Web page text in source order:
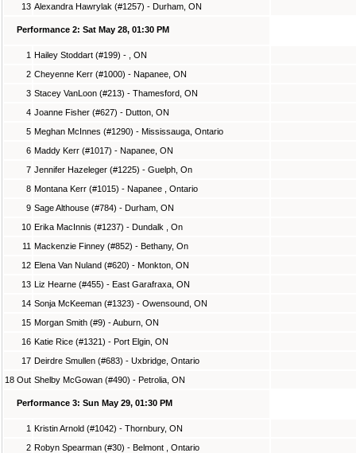
13 Alexandra Hawrylak (#1257) - Durham, ON
Performance 2: Sat May 28, 01:30 PM
1 Hailey Stoddart (#199) - , ON
2 Cheyenne Kerr (#1000) - Napanee, ON
3 Stacey VanLoon (#213) - Thamesford, ON
4 Joanne Fisher (#627) - Dutton, ON
5 Meghan McInnes (#1290) - Mississauga, Ontario
6 Maddy Kerr (#1017) - Napanee, ON
7 Jennifer Hazeleger (#1225) - Guelph, On
8 Montana Kerr (#1015) - Napanee , Ontario
9 Sage Althouse (#784) - Durham, ON
10 Erika MacInnis (#1237) - Dundalk , On
11 Mackenzie Finney (#852) - Bethany, On
12 Elena Van Nuland (#620) - Monkton, ON
13 Liz Hearne (#455) - East Garafraxa, ON
14 Sonja McKeeman (#1323) - Owensound, ON
15 Morgan Smith (#9) - Auburn, ON
16 Katie Rice (#1321) - Port Elgin, ON
17 Deirdre Smullen (#683) - Uxbridge, Ontario
18 Out Shelby McGowan (#490) - Petrolia, ON
Performance 3: Sun May 29, 01:30 PM
1 Kristin Arnold (#1042) - Thornbury, ON
2 Robyn Spearman (#30) - Belmont , Ontario